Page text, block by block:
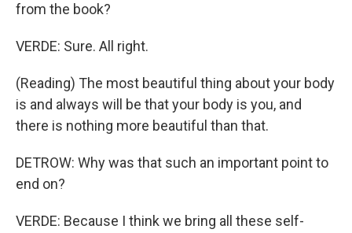
from the book?
VERDE: Sure. All right.
(Reading) The most beautiful thing about your body
is and always will be that your body is you, and
there is nothing more beautiful than that.
DETROW: Why was that such an important point to
end on?
VERDE: Because I think we bring all these self-